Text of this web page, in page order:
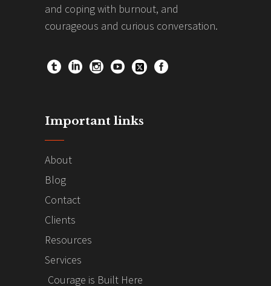
and coping with burnout, and
courageous and curious conversation.
Important links
About
Blog
Contact
Clients
Resources
Services
Courage is Built Here